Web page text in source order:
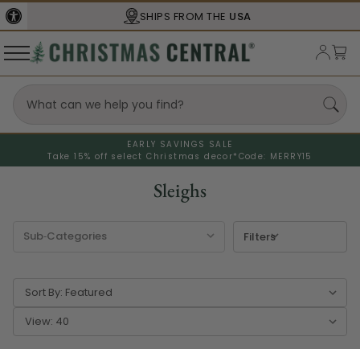
SHIPS FROM THE USA
EARLY SAVINGS SALE
Take 15% off select Christmas decor* Code: MERRY15
Sleighs
Filters
Sort By:
View: